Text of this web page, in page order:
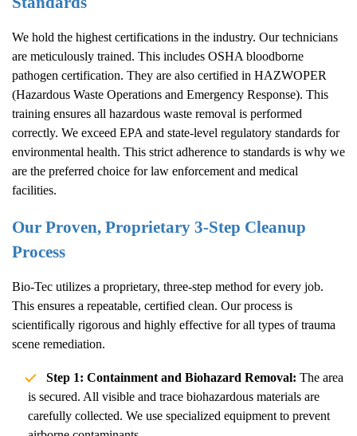
We hold the highest certifications in the industry. Our technicians
are meticulously trained. This includes OSHA bloodborne
pathogen certification. They are also certified in HAZWOPER
(Hazardous Waste Operations and Emergency Response). This
training ensures all hazardous waste removal is performed
correctly. We exceed EPA and state-level regulatory standards for
environmental health. This strict adherence to standards is why we
are the preferred choice for law enforcement and medical
facilities.
Our Proven, Proprietary 3-Step Cleanup
Process
Bio-Tec utilizes a proprietary, three-step method for every job.
This ensures a repeatable, certified clean. Our process is
scientifically rigorous and highly effective for all types of trauma
scene remediation.
Step 1: Containment and Biohazard Removal: The area
is secured. All visible and trace biohazardous materials are
carefully collected. We use specialized equipment to prevent